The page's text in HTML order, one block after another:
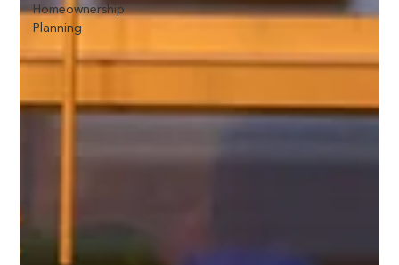
Homeownership
Planning